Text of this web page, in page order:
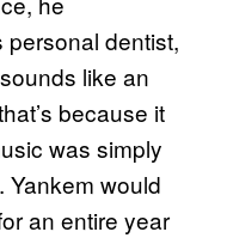
personal dentist,
like an
because it
was simply
Yankem would
an entire year